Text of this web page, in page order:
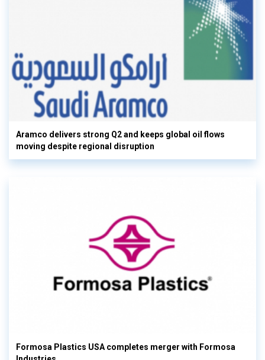
Aramco delivers strong Q2 and keeps global oil flows
moving despite regional disruption
Formosa Plastics USA completes merger with Formosa